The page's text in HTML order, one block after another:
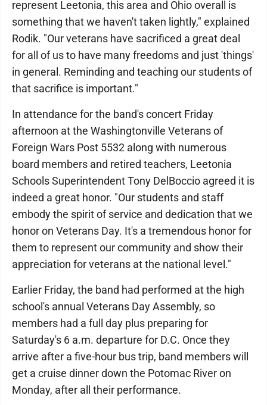
represent Leetonia, this area and Ohio overall is
something that we haven't taken lightly," explained
Rodik. "Our veterans have sacrificed a great deal
for all of us to have many freedoms and just 'things'
in general. Reminding and teaching our students of
that sacrifice is important."
In attendance for the band's concert Friday
afternoon at the Washingtonville Veterans of
Foreign Wars Post 5532 along with numerous
board members and retired teachers, Leetonia
Schools Superintendent Tony DelBoccio agreed it is
indeed a great honor. "Our students and staff
embody the spirit of service and dedication that we
honor on Veterans Day. It's a tremendous honor for
them to represent our community and show their
appreciation for veterans at the national level."
Earlier Friday, the band had performed at the high
school's annual Veterans Day Assembly, so
members had a full day plus preparing for
Saturday's 6 a.m. departure for D.C. Once they
arrive after a five-hour bus trip, band members will
get a cruise dinner down the Potomac River on
Monday, after all their performance.